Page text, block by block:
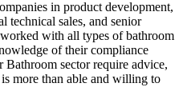
in product development,
technical sales, and senior
with all types of bathroom
of their compliance
Bathroom sector require advice,
more than able and willing to